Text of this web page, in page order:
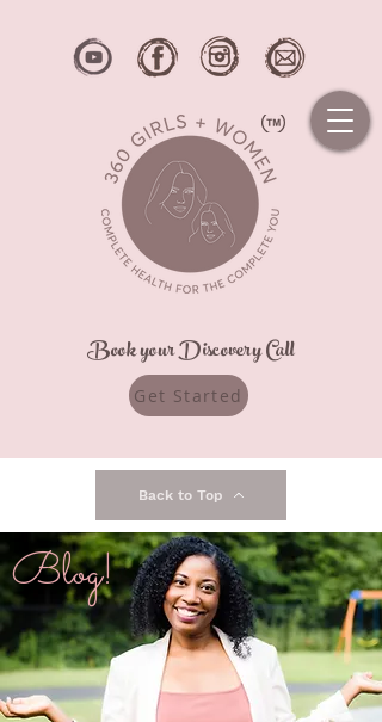
Book your Discovery Call
Get Started
Back to Top
Blog!